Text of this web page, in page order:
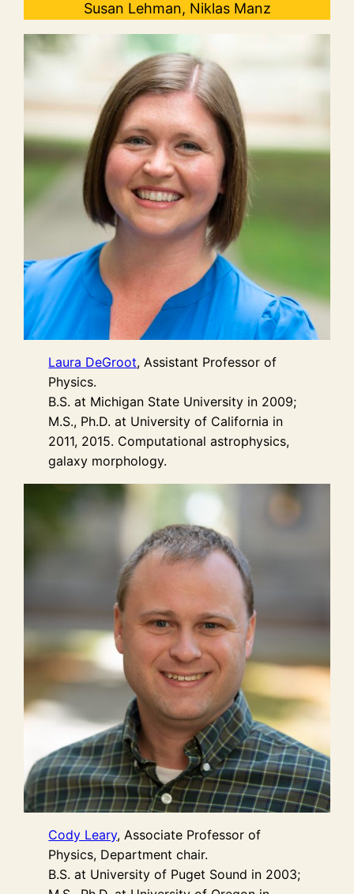
Susan Lehman, Niklas Manz
Laura DeGroot, Assistant Professor of
Physics.
B.S. at Michigan State University in 2009;
M.S., Ph.D. at University of California in
2011, 2015. Computational astrophysics,
galaxy morphology.
Cody Leary, Associate Professor of
Physics, Department chair.
B.S. at University of Puget Sound in 2003;